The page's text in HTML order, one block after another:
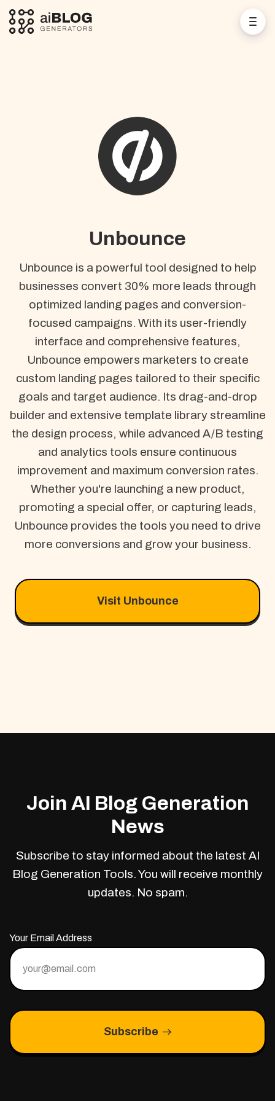
Unbounce
Unbounce is a powerful tool designed to help
businesses convert 30% more leads through
optimized landing pages and conversion-
focused campaigns. With its user-friendly
interface and comprehensive features,
Unbounce empowers marketers to create
custom landing pages tailored to their specific
goals and target audience. Its drag-and-drop
builder and extensive template library streamline
the design process, while advanced A/B testing
and analytics tools ensure continuous
improvement and maximum conversion rates.
Whether you're launching a new product,
promoting a special offer, or capturing leads,
Unbounce provides the tools you need to drive
more conversions and grow your business.
Visit Unbounce
Join AI Blog Generation
News
Subscribe to stay informed about the latest AI
Blog Generation Tools. You will receive monthly
updates. No spam.
Your Email Address
Subscribe